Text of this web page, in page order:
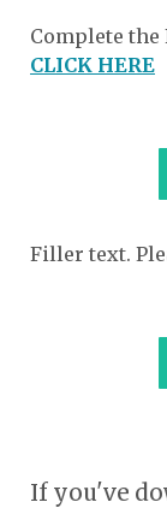
Complete
CLICK HERE
Filler text.
If you've